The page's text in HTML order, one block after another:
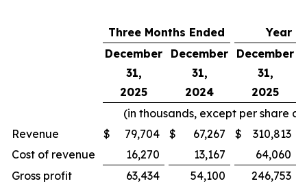
Three Months Ended
Year
December
31,
2025
December
31,
2024
December
31,
2025
(in thousands, except per share
Revenue
$ 79,704 $ 67,267 $ 310,813
Cost of revenue
16,270 13,167
64,060
Gross profit
63,434 54,100
246,753